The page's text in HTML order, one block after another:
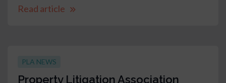
Read article
PLA NEWS
Property Litigation Association